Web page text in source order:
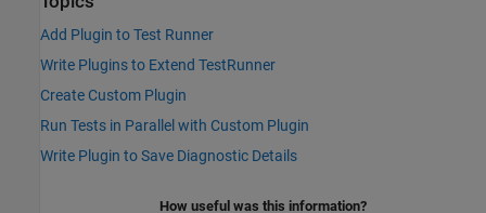
Add Plugin to Test Runner
Write Plugins to Extend TestRunner
Create Custom Plugin
Run Tests in Parallel with Custom Plugin
Write Plugin to Save Diagnostic Details
How useful was this information?